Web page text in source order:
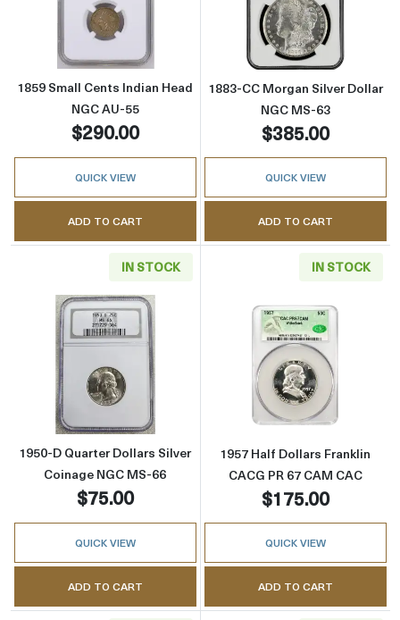
Read more about1859 Small Cents Indian
1859 Small Cents Indian Head
NGC AU-55
$290.00
QUICK VIEW
ADD TO CART
Read more
1883-CC Morgan Silver Dollar
NGC MS-63
$385.00
QUICK VIEW
ADD TO CART
IN STOCK
Read more about1950-D Quarter Dollars
1950-D Quarter Dollars Silver
Coinage NGC MS-66
$75.00
QUICK VIEW
ADD TO CART
IN STOCK
Read more
1957 Half Dollars Franklin
CACG PR 67 CAM CAC
$175.00
QUICK VIEW
ADD TO CART